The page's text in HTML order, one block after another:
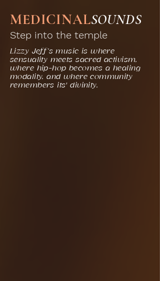
MEDICINALSOUNDS
Step into the temple
Lizzy Jeff’s music is where
sensuality meets sacred activism,
where hip-hop becomes a healing
modality, and where community
remembers its' divinity.